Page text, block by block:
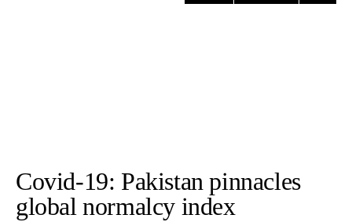
Covid-19: Pakistan pinnacles
global normalcy index